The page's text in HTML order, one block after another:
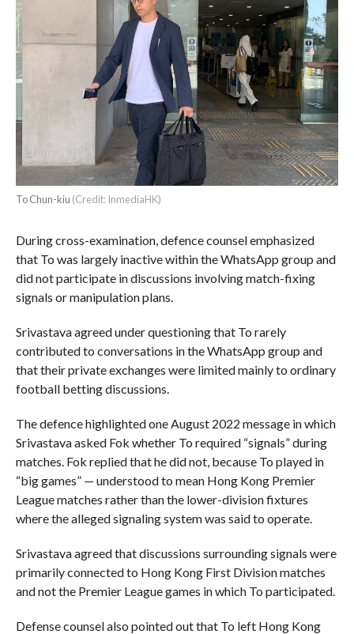
To Chun-kiu (Credit: InmediaHK)
During cross-examination, defence counsel emphasized
that To was largely inactive within the WhatsApp group and
did not participate in discussions involving match-fixing
signals or manipulation plans.
Srivastava agreed under questioning that To rarely
contributed to conversations in the WhatsApp group and
that their private exchanges were limited mainly to ordinary
football betting discussions.
The defence highlighted one August 2022 message in which
Srivastava asked Fok whether To required “signals” during
matches. Fok replied that he did not, because To played in
“big games” — understood to mean Hong Kong Premier
League matches rather than the lower-division fixtures
where the alleged signaling system was said to operate.
Srivastava agreed that discussions surrounding signals were
primarily connected to Hong Kong First Division matches
and not the Premier League games in which To participated.
Defense counsel also pointed out that To left Hong Kong